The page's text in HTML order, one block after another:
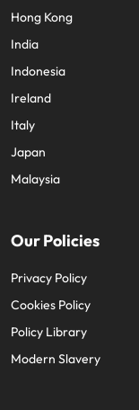
Hong Kong
India
Indonesia
Ireland
Italy
Japan
Malaysia
Our Policies
Privacy Policy
Cookies Policy
Policy Library
Modern Slavery